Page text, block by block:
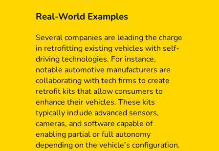
Real-World Examples
Several companies are leading the charge
in retrofitting existing vehicles with self-
driving technologies. For instance,
notable automotive manufacturers are
collaborating with tech firms to create
retrofit kits that allow consumers to
enhance their vehicles. These kits
typically include advanced sensors,
cameras, and software capable of
enabling partial or full autonomy
depending on the vehicle’s configuration.